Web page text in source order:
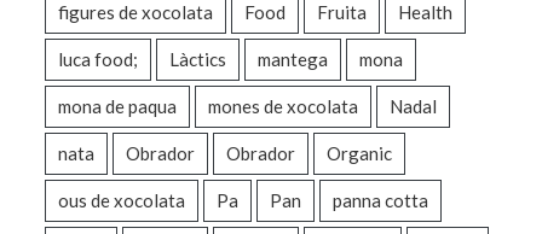
figures de xocolata Food Fruita Health
luca food; Làctics mantega mona
mona de paqua mones de xocolata Nadal
nata Obrador Obrador Organic
ous de xocolata Pa Pan panna cotta